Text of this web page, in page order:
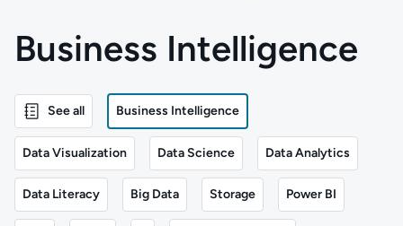
Business Intelligence
See all Business Intelligence
Data Visualization Data Science Data Analytics
Data Literacy Big Data Storage Power BI